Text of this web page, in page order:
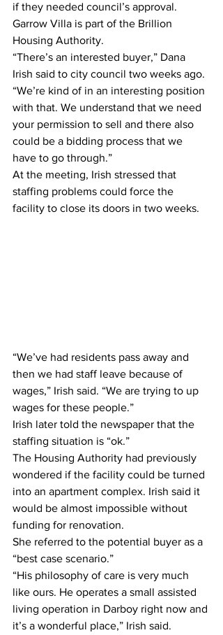
if they needed council’s approval.
Garrow Villa is part of the Brillion
Housing Authority.
“There’s an interested buyer,” Dana
Irish said to city council two weeks ago.
“We’re kind of in an interesting position
with that. We understand that we need
your permission to sell and there also
could be a bidding process that we
have to go through.”
At the meeting, Irish stressed that
staffing problems could force the
facility to close its doors in two weeks.
“We’ve had residents pass away and
then we had staff leave because of
wages,” Irish said. “We are trying to up
wages for these people.”
Irish later told the newspaper that the
staffing situation is “ok.”
The Housing Authority had previously
wondered if the facility could be turned
into an apartment complex. Irish said it
would be almost impossible without
funding for renovation.
She referred to the potential buyer as a
“best case scenario.”
“His philosophy of care is very much
like ours. He operates a small assisted
living operation in Darboy right now and
it’s a wonderful place,” Irish said.